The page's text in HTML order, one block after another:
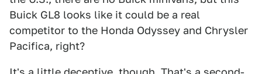
Buick GL8 looks like it could be a real
competitor to the Honda Odyssey and Chrysler
Pacifica, right?